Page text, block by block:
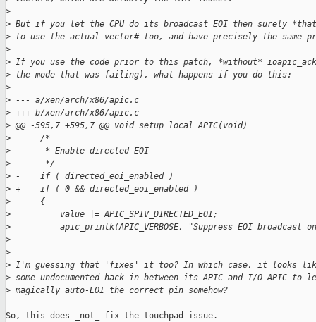
>
> But if you let the CPU do its broadcast EOI then surely
> to use the actual vector# too, and have precisely the same
>
> If you use the code prior to this patch, *without*
> the mode that was failing), what happens if you do this:
>
> --- a/xen/arch/x86/apic.c
> +++ b/xen/arch/x86/apic.c
> @@ -595,7 +595,7 @@ void setup_local_APIC(void)
>
      /*
>
       * Enable directed EOI
>
       */
> -    if ( directed_eoi_enabled )
> +    if ( 0 && directed_eoi_enabled )
>
      {
>
          value |= APIC_SPIV_DIRECTED_EOI;
>
apic_printk(APIC_VERBOSE, "Suppress EOI broadcast
>
>
> I'm guessing that 'fixes' it too? In which case, it looks like
> some undocumented hack in between its APIC and I/O APIC to
> magically auto-EOI the correct pin somehow?
So, this does _not_ fix the touchpad issue.